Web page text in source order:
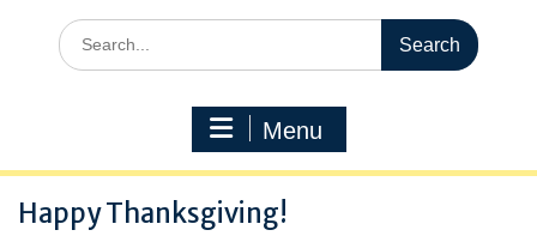
Search
for:
Menu
Happy Thanksgiving!